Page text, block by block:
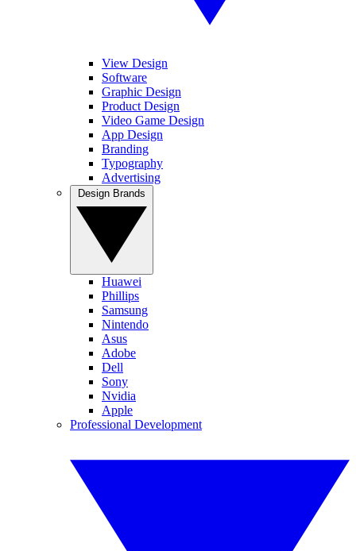
View Design
Software
Graphic Design
Product Design
Video Game Design
App Design
Branding
Typography
Advertising
Huawei
Phillips
Samsung
Nintendo
Asus
Adobe
Dell
Sony
Nvidia
Apple
Professional Development